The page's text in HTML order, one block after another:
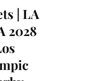
| LA
2028